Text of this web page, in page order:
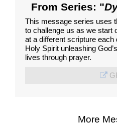
From Series: "
This message series uses
to challenge us as we start
at a different scripture each
Holy Spirit unleashing
lives through prayer.
More